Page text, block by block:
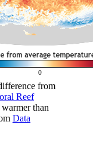
from
Reef
than
Data